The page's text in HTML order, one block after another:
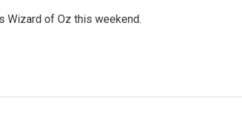
Wizard of Oz this weekend.